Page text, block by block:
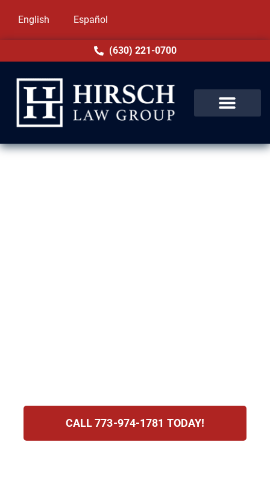
English Español
(630) 221-0700
CALL 773-974-1781 TODAY!